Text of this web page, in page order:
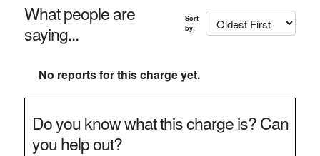
What people are
saying...
Sort
by:
No reports for this charge yet.
Do you know what this charge is? Can
you help out?